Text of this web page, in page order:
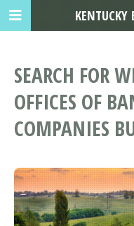
SEARCH FOR
OFFICES OF
COMPANIES
KENTUCKY